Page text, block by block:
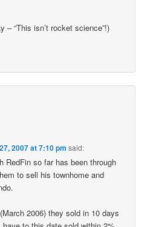
– “This isn’t rocket science”!)
2007 at 7:10 pm said:
RedFin so far has been through
to sell his townhome and
2006) they sold in 10 days